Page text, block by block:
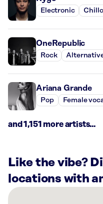
Electronic
OneRepublic
Rock
Ariana Grande
Pop Female
and 1,151 more artists...
Like the vibe?
locations with
There